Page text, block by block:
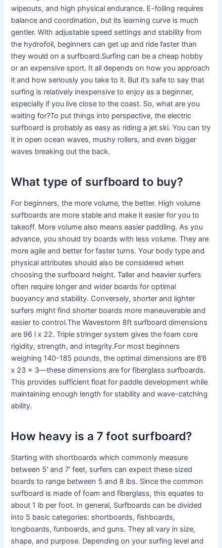
wipeouts, and high physical endurance. E-foiling requires
balance and coordination, but its learning curve is much
gentler. With adjustable speed settings and stability from
the hydrofoil, beginners can get up and ride faster than
they would on a surfboard.Surfing can be a cheap hobby
or an expensive sport. It all depends on how you approach
it and how seriously you take to it. But it’s safe to say that
surfing is relatively inexpensive to enjoy as a beginner,
especially if you live close to the coast. So, what are you
waiting for?To put things into perspective, the electric
surfboard is probably as easy as riding a jet ski. You can try
it in open ocean waves, mushy rollers, and even bigger
waves breaking out the back.
What type of surfboard to buy?
For beginners, the more volume, the better. High volume
surfboards are more stable and make it easier for you to
takeoff. More volume also means easier paddling. As you
advance, you should try boards with less volume. They are
more agile and better for faster turns. Your body type and
physical attributes should also be considered when
choosing the surfboard height. Taller and heavier surfers
often require longer and wider boards for optimal
buoyancy and stability. Conversely, shorter and lighter
surfers might find shorter boards more maneuverable and
easier to control.The Wavestorm 8ft surfboard dimensions
are 96 l x 22. Triple stringer system gives the foam core
rigidity, strength, and integrity.For most beginners
weighing 140-185 pounds, the optimal dimensions are 8’6
x 23 x 3—these dimensions are for fiberglass surfboards.
This provides sufficient float for paddle development while
maintaining enough length for stability and wave-catching
ability.
How heavy is a 7 foot surfboard?
Starting with shortboards which commonly measure
between 5′ and 7′ feet, surfers can expect these sized
boards to range between 5 and 8 lbs. Since the common
surfboard is made of foam and fiberglass, this equates to
about 1 lb per foot. In general, Surfboards can be divided
into 5 basic categories: shortboards, fishboards,
longboards, funboards, and guns. They all vary in size,
shape, and purpose. Depending on your surfing level and